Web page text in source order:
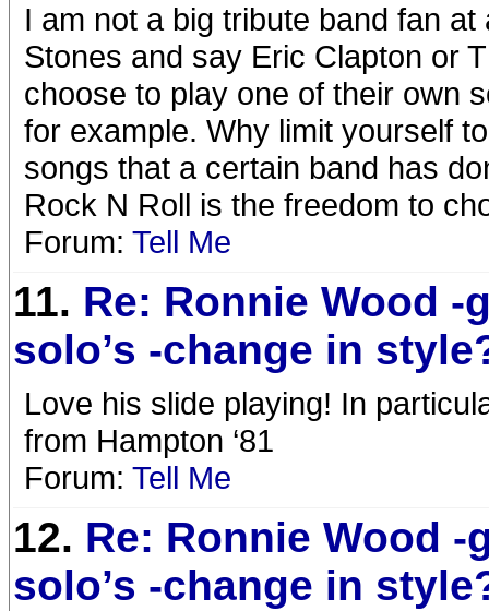
I am not a big tribute band fan
Stones and say Eric Clapton or
choose to play one of their own
for example. Why limit yourself
songs that a certain band has
Rock N Roll is the freedom to
Forum: Tell Me
11. Re: Ronnie Wood -
solo’s -change in
Love his slide playing! In
from Hampton ‘81
Forum: Tell Me
12. Re: Ronnie Wood -
solo’s -change in